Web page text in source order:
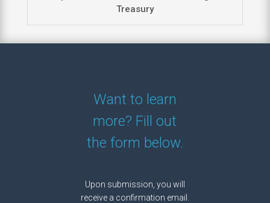
Treasury
Want to learn
more? Fill out
the form below.
Upon submission, you will
receive a confirmation email.